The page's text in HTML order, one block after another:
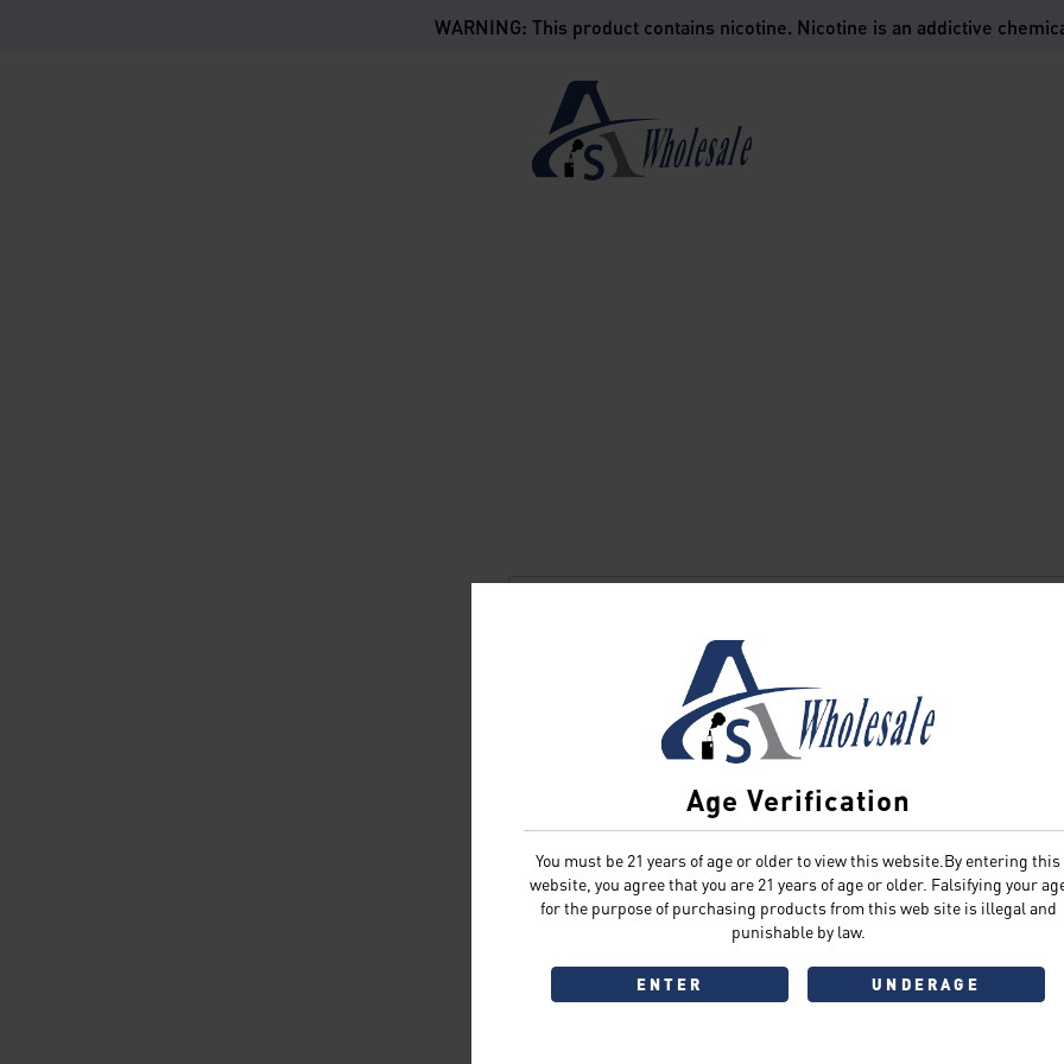
Age Verification
You must be 21 years of age or older to view this website.By entering this
website, you agree that you are 21 years of age or older. Falsifying your
for the purpose of purchasing products from this web site is illegal and
punishable by law.
ENTER UNDERAGE
WARNING: This product contains nicotine. Nicotine is an addictive
Sign In Forgot Password?